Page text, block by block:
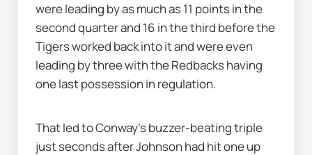
were leading by as much as 11 points in the
second quarter and 16 in the third before the
Tigers worked back into it and were even
leading by three with the Redbacks having
one last possession in regulation.
That led to Conway's buzzer-beating triple
just seconds after Johnson had hit one up